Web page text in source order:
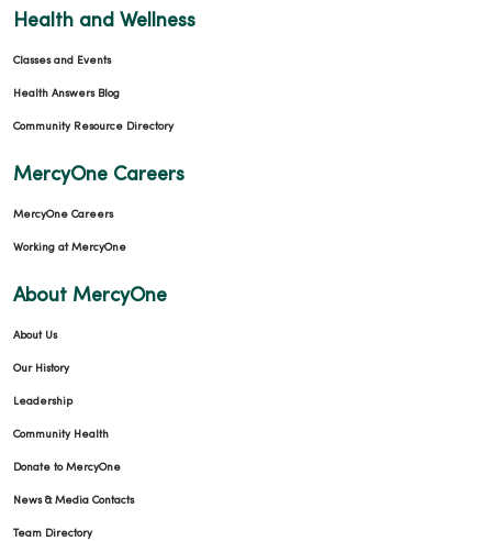
Health and Wellness
Classes and Events
Health Answers Blog
Community Resource Directory
MercyOne Careers
MercyOne Careers
Working at MercyOne
About MercyOne
About Us
Our History
Leadership
Community Health
Donate to MercyOne
News & Media Contacts
Team Directory